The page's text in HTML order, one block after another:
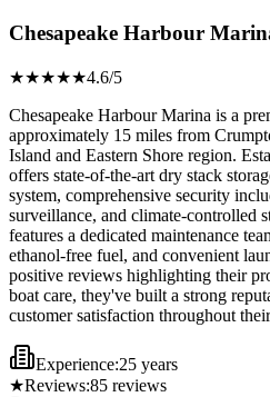
Chesapeake Harbour
★★★★★4.6/5
Chesapeake Harbour Marina is a
approximately 15 miles from
Island and Eastern Shore region.
offers state-of-the-art dry stack
system, comprehensive security
surveillance, and climate-controlled
features a dedicated maintenance
ethanol-free fuel, and convenient
positive reviews highlighting their
boat care, they've built a strong
customer satisfaction throughout
Experience:25 years
★Reviews:85 reviews